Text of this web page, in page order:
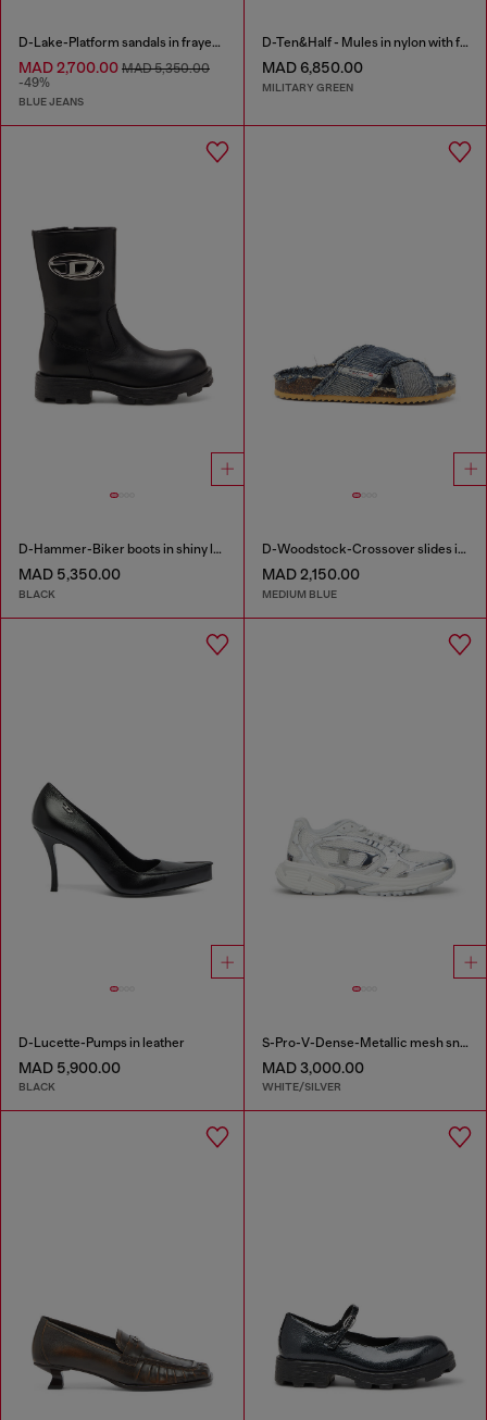
D-Lake-Platform sandals in frayed denim and plexiglass
MAD 2,700.00 MAD 5,350.00
-49%
BLUE JEANS
D-Ten&Half - Mules in nylon with fuzzy trim
MAD 6,850.00
MILITARY GREEN
D-Hammer-Biker boots in shiny leather
MAD 5,350.00
BLACK
D-Woodstock-Crossover slides in frayed denim
MAD 2,150.00
MEDIUM BLUE
D-Lucette-Pumps in leather
MAD 5,900.00
BLACK
S-Pro-V-Dense-Metallic mesh sneakers with Oval D logo
MAD 3,000.00
WHITE/SILVER